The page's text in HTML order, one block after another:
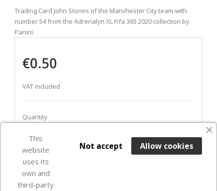
Trading Card John Stones of the Manchester City team with
number 54 from the Adrenalyn XL Fifa 365 2020 collection by
Panini.
€0.50
VAT included
Quantity
ADD TO BASKET
favorite_border
Last items in stock
This
website
uses its
own and
third-party
Allow cookies
Not accept